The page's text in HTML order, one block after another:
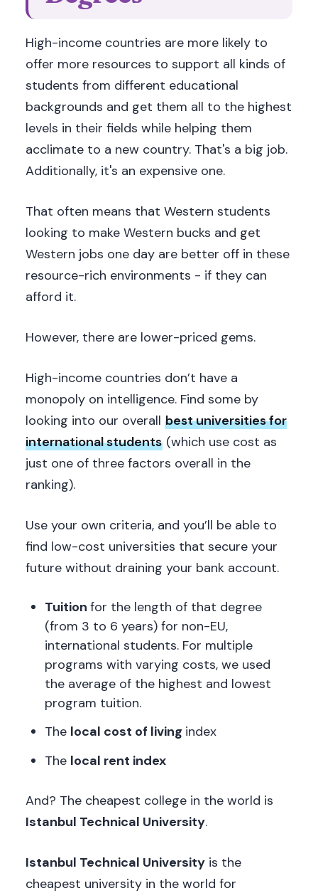
High-income countries are more likely to
offer more resources to support all kinds of
students from different educational
backgrounds and get them all to the highest
levels in their fields while helping them
acclimate to a new country. That's a big job.
Additionally, it's an expensive one.
That often means that Western students
looking to make Western bucks and get
Western jobs one day are better off in these
resource-rich environments - if they can
afford it.
However, there are lower-priced gems.
High-income countries don’t have a
monopoly on intelligence. Find some by
looking into our overall best universities for
international students (which use cost as
just one of three factors overall in the
ranking).
Use your own criteria, and you’ll be able to
find low-cost universities that secure your
future without draining your bank account.
Tuition for the length of that degree
(from 3 to 6 years) for non-EU,
international students. For multiple
programs with varying costs, we used
the average of the highest and lowest
program tuition.
The local cost of living index
The local rent index
And? The cheapest college in the world is
Istanbul Technical University.
Istanbul Technical University is the
cheapest university in the world for